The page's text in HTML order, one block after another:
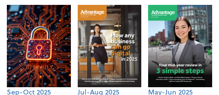
Sep-Oct 2025 Jul-Aug 2025 May-Jun 2025